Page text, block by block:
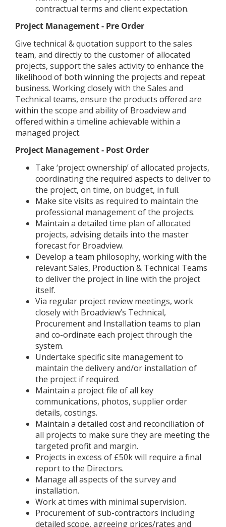
contractual terms and client expectation.
Project Management - Pre Order
Give technical & quotation support to the sales
team, and directly to the customer of allocated
projects, support the sales activity to enhance the
likelihood of both winning the projects and repeat
business. Working closely with the Sales and
Technical teams, ensure the products offered are
within the scope and ability of Broadview and
offered within a timeline achievable within a
managed project.
Project Management - Post Order
Take ‘project ownership’ of allocated projects,
coordinating the required aspects to deliver to
the project, on time, on budget, in full.
Make site visits as required to maintain the
professional management of the projects.
Maintain a detailed time plan of allocated
projects, advising details into the master
forecast for Broadview.
Develop a team philosophy, working with the
relevant Sales, Production & Technical Teams
to deliver the project in line with the project
itself.
Via regular project review meetings, work
closely with Broadview’s Technical,
Procurement and Installation teams to plan
and co-ordinate each project through the
system.
Undertake specific site management to
maintain the delivery and/or installation of
the project if required.
Maintain a project file of all key
communications, photos, supplier order
details, costings.
Maintain a detailed cost and reconciliation of
all projects to make sure they are meeting the
targeted profit and margin.
Projects in excess of £50k will require a final
report to the Directors.
Manage all aspects of the survey and
installation.
Work at times with minimal supervision.
Procurement of sub-contractors including
detailed scope, agreeing prices/rates and